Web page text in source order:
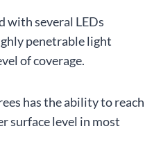
with several LEDs
penetrable light
of coverage.
has the ability to reach
surface level in most